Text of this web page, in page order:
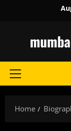
Primary
Home